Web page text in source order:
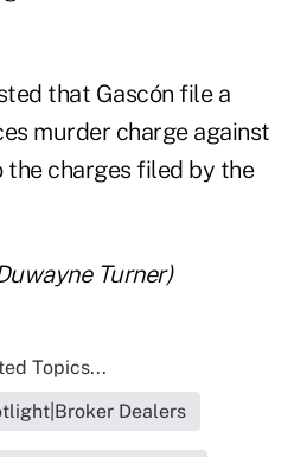
that Gascón file a
murder charge against
the charges filed by the
Turner)
Topics...
Dealers